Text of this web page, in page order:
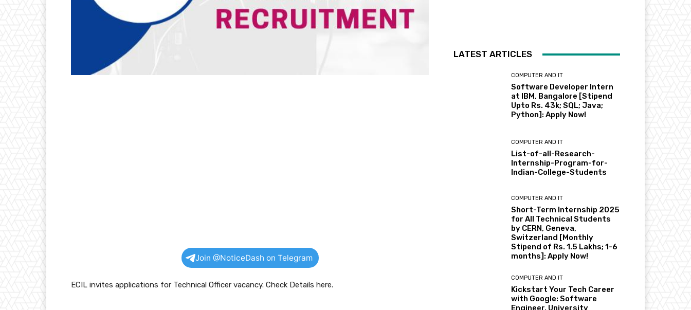
Join @NoticeDash on Telegram
ECIL invites applications for Technical Officer vacancy. Check Details here.
LATEST ARTICLES
COMPUTER AND IT
Software Developer Intern
at IBM, Bangalore [Stipend
Upto Rs. 43k; SQL; Java;
Python]: Apply Now!
COMPUTER AND IT
List-of-all-Research-
Internship-Program-for-
Indian-College-Students
COMPUTER AND IT
Short-Term Internship 2025
for All Technical Students
by CERN, Geneva,
Switzerland [Monthly
Stipend of Rs. 1.5 Lakhs; 1-6
months]: Apply Now!
COMPUTER AND IT
Kickstart Your Tech Career
with Google: Software
Engineer, University